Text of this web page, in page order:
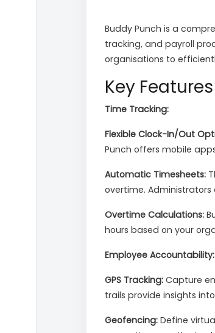
Buddy Punch is a
tracking, and payroll
organisations to
Key
Time Tracking:
Flexible Clock-In/Out
Punch offers mobile
Automatic Timesheets:
overtime.
Overtime Calculations:
hours based on your
Employee Accountability:
GPS Tracking: Capture
trails provide insights
Geofencing: Define